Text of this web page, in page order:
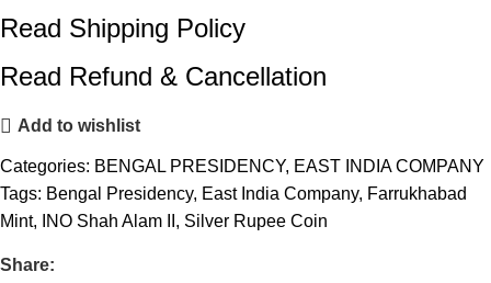
Read Shipping Policy
Read Refund & Cancellation
Add to wishlist
Categories: BENGAL PRESIDENCY, EAST INDIA COMPANY
Tags: Bengal Presidency, East India Company, Farrukhabad
Mint, INO Shah Alam II , Silver Rupee Coin
Share: